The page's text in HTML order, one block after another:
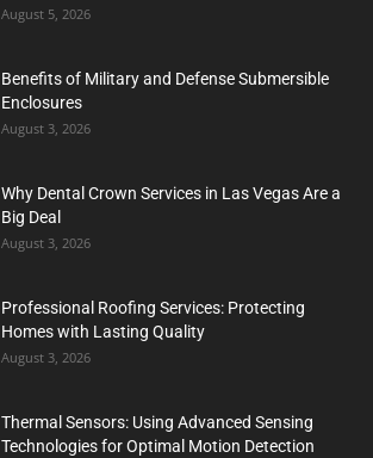
August 5, 2026
Benefits of Military and Defense Submersible
Enclosures
August 3, 2026
Why Dental Crown Services in Las Vegas Are a
Big Deal
August 3, 2026
Professional Roofing Services: Protecting
Homes with Lasting Quality
August 3, 2026
Thermal Sensors: Using Advanced Sensing
Technologies for Optimal Motion Detection